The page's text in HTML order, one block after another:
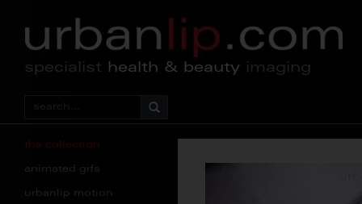
specialist health & beauty imaging
the collection
animated gifs
urbanlip motion